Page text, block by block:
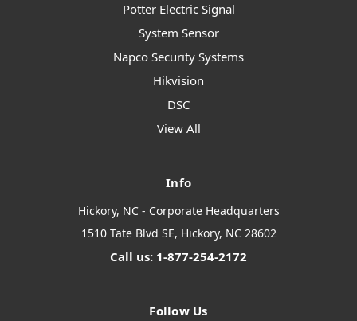
Potter Electric Signal
System Sensor
Napco Security Systems
Hikvision
DSC
View All
Info
Hickory, NC - Corporate Headquarters
1510 Tate Blvd SE, Hickory, NC 28602
Call us: 1-877-254-2172
Follow Us